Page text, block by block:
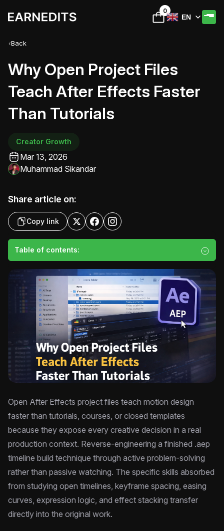
0
EN
Back
Why Open Project Files
Teach After Effects Faster
Than Tutorials
Creator Growth
Mar 13, 2026
Muhammad Sikandar
Share article on:
Copy link
Table of contents:
Open After Effects project files teach motion design
faster than tutorials, courses, or closed templates
because they expose every creative decision in a real
production context. Reverse-engineering a finished .aep
timeline build technique through active problem-solving
rather than passive watching. The specific skills absorbed
from studying open timelines, keyframe spacing, easing
curves, expression logic, and effect stacking transfer
directly into the original work.